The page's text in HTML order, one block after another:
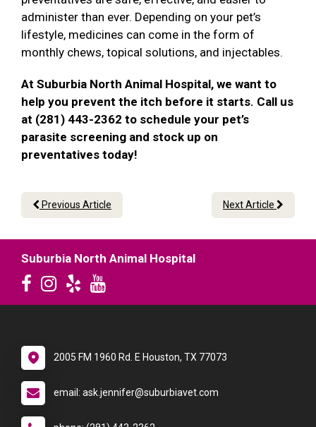
administer than ever. Depending on your pet’s
lifestyle, medicines can come in the form of
monthly chews, topical solutions, and injectables.
At Suburbia North Animal Hospital, we want to
help you prevent the itch before it starts. Call us
at (281) 443-2362 to schedule your pet’s
parasite screening and stock up on
preventatives today!
Previous Article Next Article
Suburbia North Animal Hospital
2005 FM 1960 Rd. E Houston, TX 77073
email: ask.jennifer@suburbiavet.com